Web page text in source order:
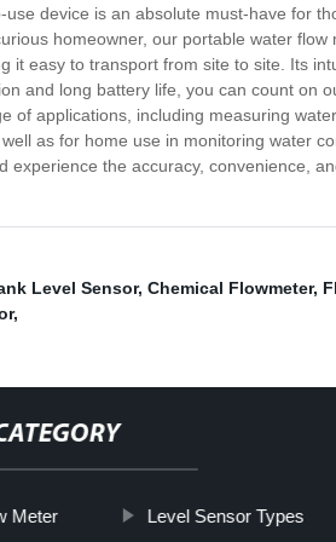
device is an absolute must-have for
homeowner, our portable water
easy to transport from site to site. Its
and long battery life, you can count on
applications, including measuring
as for home use in monitoring water
the accuracy, convenience,
Level Sensor, Chemical Flowmeter,
,
Meter Level Sensor Types